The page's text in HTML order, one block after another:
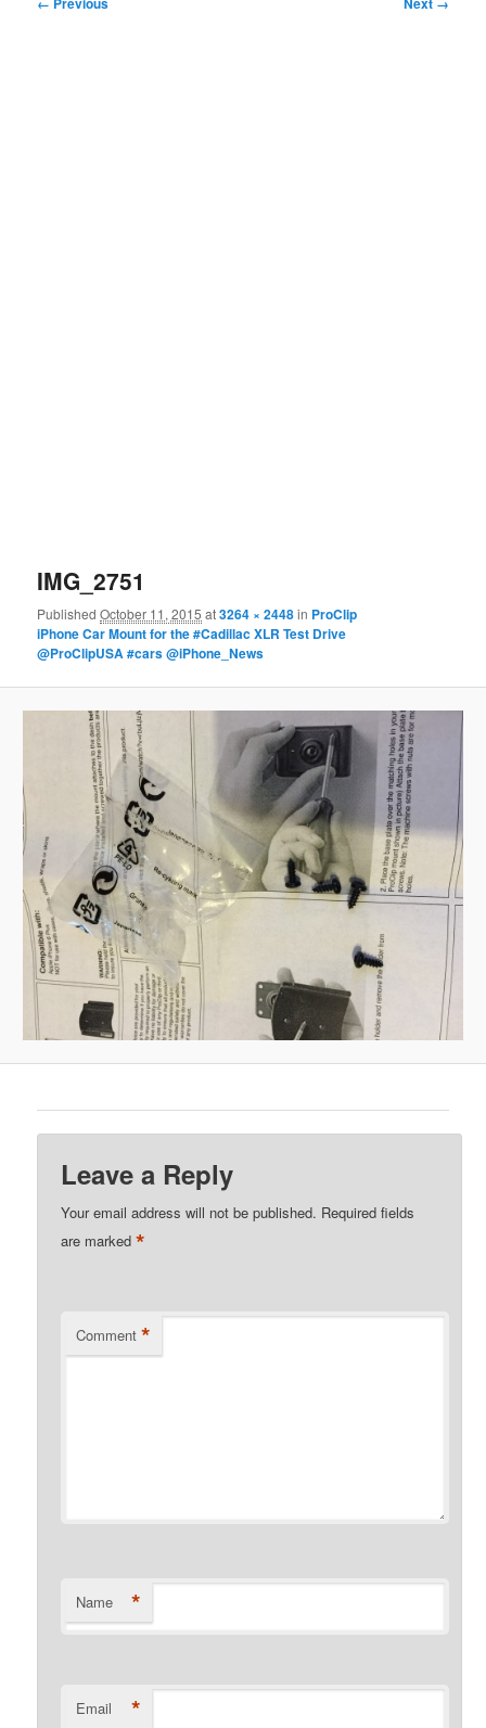
IMG_2751
PublishedOctober 11, 2015 at3264 × 2448in ProClip
iPhone Car Mount for the #Cadillac XLR Test Drive
@ProClipUSA #cars @iPhone_News
Leave a Reply
Your email address will not be published. Required fields
are marked*
Comment *
Name *
Email *